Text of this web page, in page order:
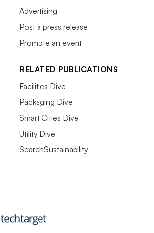
Advertising
Post a press release
Promote an event
RELATED PUBLICATIONS
Facilities Dive
Packaging Dive
Smart Cities Dive
Utility Dive
SearchSustainability